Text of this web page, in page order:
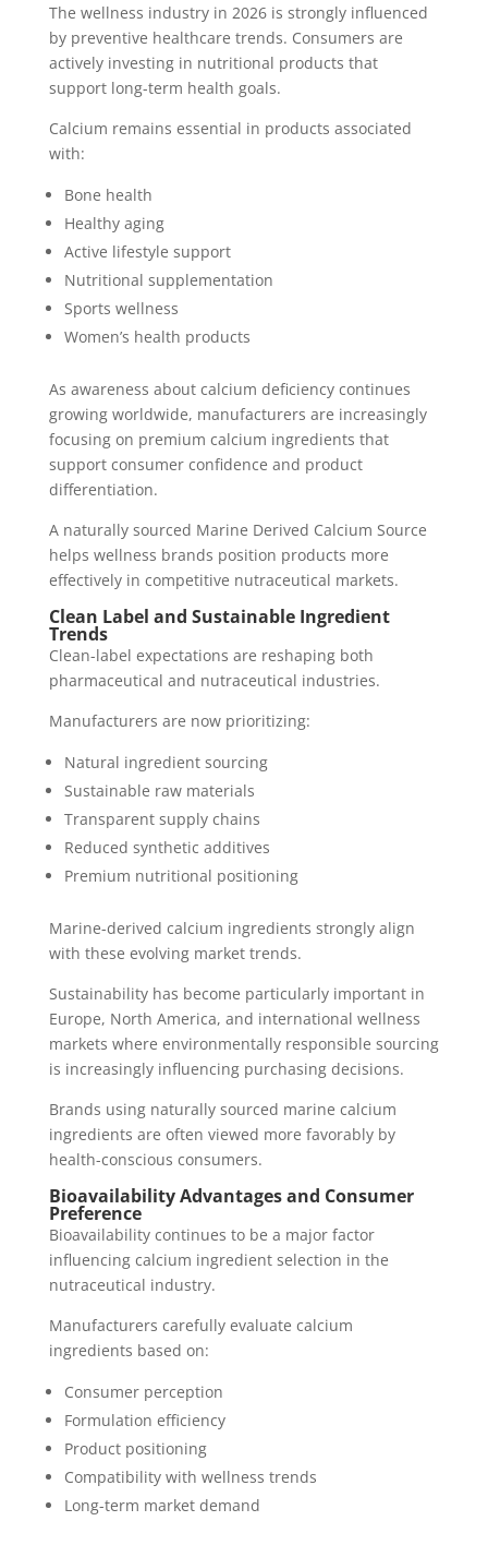
The wellness industry in 2026 is strongly influenced
by preventive healthcare trends. Consumers are
actively investing in nutritional products that
support long-term health goals.
Calcium remains essential in products associated
with:
Bone health
Healthy aging
Active lifestyle support
Nutritional supplementation
Sports wellness
Women’s health products
As awareness about calcium deficiency continues
growing worldwide, manufacturers are increasingly
focusing on premium calcium ingredients that
support consumer confidence and product
differentiation.
A naturally sourced Marine Derived Calcium Source
helps wellness brands position products more
effectively in competitive nutraceutical markets.
Clean Label and Sustainable Ingredient
Trends
Clean-label expectations are reshaping both
pharmaceutical and nutraceutical industries.
Manufacturers are now prioritizing:
Natural ingredient sourcing
Sustainable raw materials
Transparent supply chains
Reduced synthetic additives
Premium nutritional positioning
Marine-derived calcium ingredients strongly align
with these evolving market trends.
Sustainability has become particularly important in
Europe, North America, and international wellness
markets where environmentally responsible sourcing
is increasingly influencing purchasing decisions.
Brands using naturally sourced marine calcium
ingredients are often viewed more favorably by
health-conscious consumers.
Bioavailability Advantages and Consumer
Preference
Bioavailability continues to be a major factor
influencing calcium ingredient selection in the
nutraceutical industry.
Manufacturers carefully evaluate calcium
ingredients based on:
Consumer perception
Formulation efficiency
Product positioning
Compatibility with wellness trends
Long-term market demand